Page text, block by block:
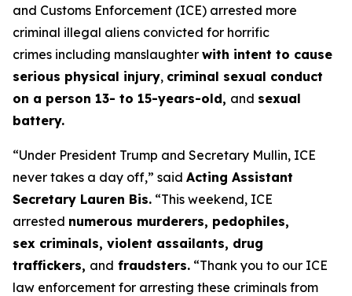
and Customs Enforcement (ICE) arrested more
criminal illegal aliens convicted for horrific
crimes including manslaughter with intent to cause
serious physical injury, criminal sexual conduct
on a person 13- to 15-years-old, and sexual
battery.
“Under President Trump and Secretary Mullin, ICE
never takes a day off,” said Acting Assistant
Secretary Lauren Bis. “This weekend, ICE
arrested numerous murderers, pedophiles,
sex criminals, violent assailants, drug
traffickers, and fraudsters. “Thank you to our ICE
law enforcement for arresting these criminals from